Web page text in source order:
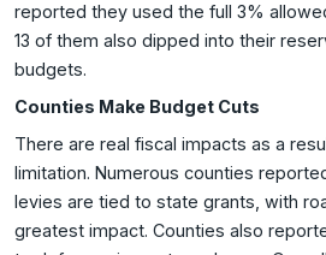
reported they used the full 3%
13 of them also dipped into their
budgets.
Counties Make Budget Cuts
There are real fiscal impacts as a
limitation. Numerous counties
levies are tied to state grants, with
greatest impact. Counties also